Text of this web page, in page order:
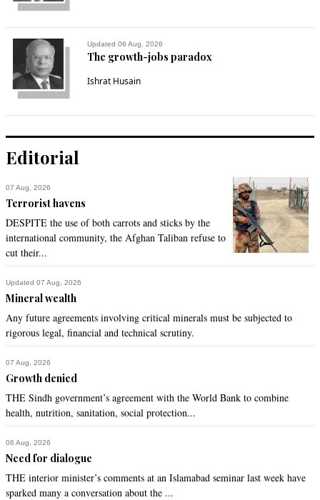
Updated 06 Aug, 2026
The growth-jobs paradox
Ishrat Husain
Editorial
07 Aug, 2026
Terrorist havens
DESPITE the use of both carrots and sticks by the
international community, the Afghan Taliban refuse to
cut their...
Updated 07 Aug, 2026
Mineral wealth
Any future agreements involving critical minerals must be subjected to
rigorous legal, financial and technical scrutiny.
07 Aug, 2026
Growth denied
THE Sindh government’s agreement with the World Bank to combine
health, nutrition, sanitation, social protection...
06 Aug, 2026
Need for dialogue
THE interior minister’s comments at an Islamabad seminar last week have
sparked many a conversation about the ...